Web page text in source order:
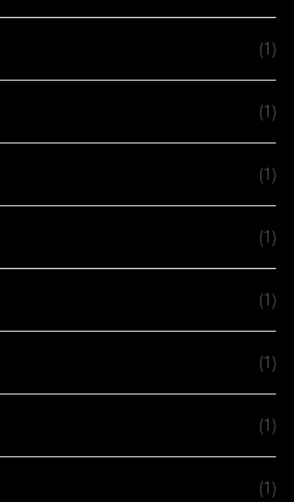
(1)
(1)
(1)
(1)
(1)
(1)
(1)
(1)